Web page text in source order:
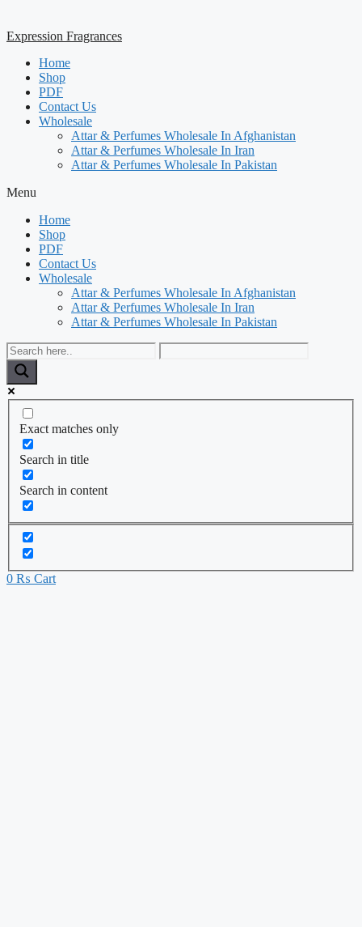
Expression Fragrances
Home
Shop
PDF
Contact Us
Wholesale
Attar & Perfumes Wholesale In Afghanistan
Attar & Perfumes Wholesale In Iran
Attar & Perfumes Wholesale In Pakistan
Menu
Home
Shop
PDF
Contact Us
Wholesale
Attar & Perfumes Wholesale In Afghanistan
Attar & Perfumes Wholesale In Iran
Attar & Perfumes Wholesale In Pakistan
Exact matches only
Search in title
Search in content
0 ₨ Cart